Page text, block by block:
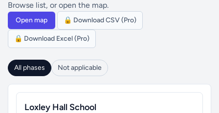
Browse list, or open the map.
Open map 🔒 Download CSV (Pro)
🔒 Download Excel (Pro)
All phases Not applicable
Loxley Hall School